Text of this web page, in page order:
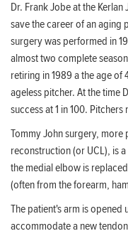
Dr. Frank Jobe at the
save the career of an aging
surgery was performed in
almost two complete
retiring in 1989 a the age of
ageless pitcher. At the time
success at 1 in 100.
Tommy John surgery,
reconstruction (or UCL), is
the medial elbow is
(often from the forearm,
The patient's arm is opened
accommodate a new